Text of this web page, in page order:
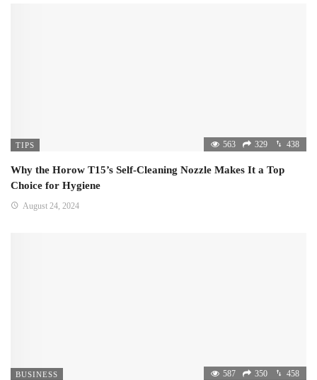
TIPS 563 329 438
Why the Horow T15’s Self-Cleaning Nozzle Makes It a Top
Choice for Hygiene
August 24, 2024
BUSINESS 587 350 458